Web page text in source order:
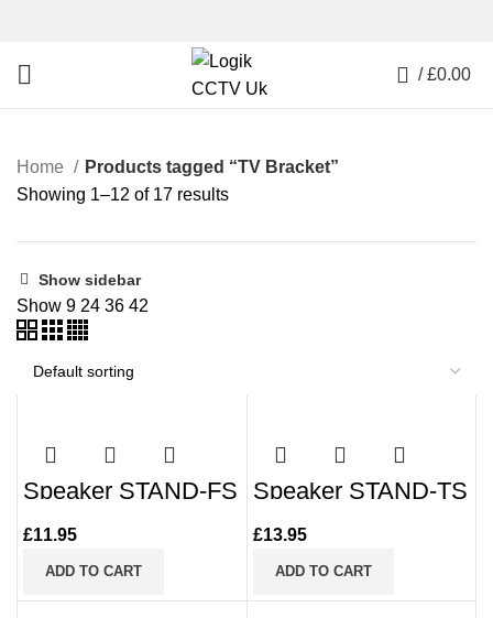
/ £0.00
Home
Products tagged “TV Bracket”
Showing 1–12 of 17 results
Show sidebar
Show 9 24 36 42
Speaker STAND-FS
£11.95
ADD TO CART
Speaker STAND-TS
£13.95
ADD TO CART